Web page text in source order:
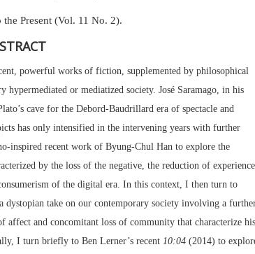
Present (Vol. 11 No. 2).
powerful works of fiction, supplemented by philosophical
or mediatized society. José Saramago, in his
cave for the Debord-Baudrillard era of spectacle and
has only intensified in the intervening years with further
inspired recent work of Byung-Chul Han to explore the
by the loss of the negative, the reduction of
of the digital era. In this context, I then turn to
dystopian take on our contemporary society involving a
and concomitant loss of community that characterize his
I turn briefly to Ben Lerner’s recent 10:04 (2014) to